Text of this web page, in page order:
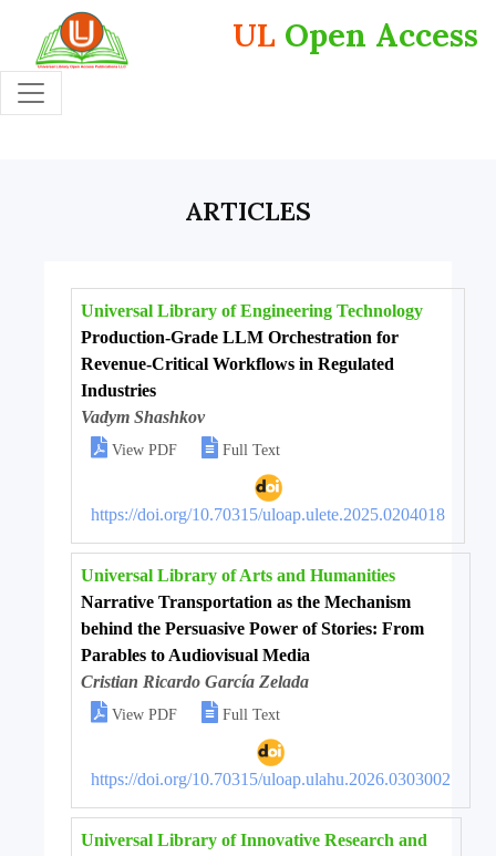
UL Open Access
ARTICLES
Universal Library of Engineering Technology
Production-Grade LLM Orchestration for
Revenue-Critical Workflows in Regulated
Industries
Vadym Shashkov
 View PDF  Full Text
https://doi.org/10.70315/uloap.ulete.2025.0204018
Universal Library of Arts and Humanities
Narrative Transportation as the Mechanism
behind the Persuasive Power of Stories: From
Parables to Audiovisual Media
Cristian Ricardo García Zelada
 View PDF  Full Text
https://doi.org/10.70315/uloap.ulahu.2026.0303002
Universal Library of Innovative Research and